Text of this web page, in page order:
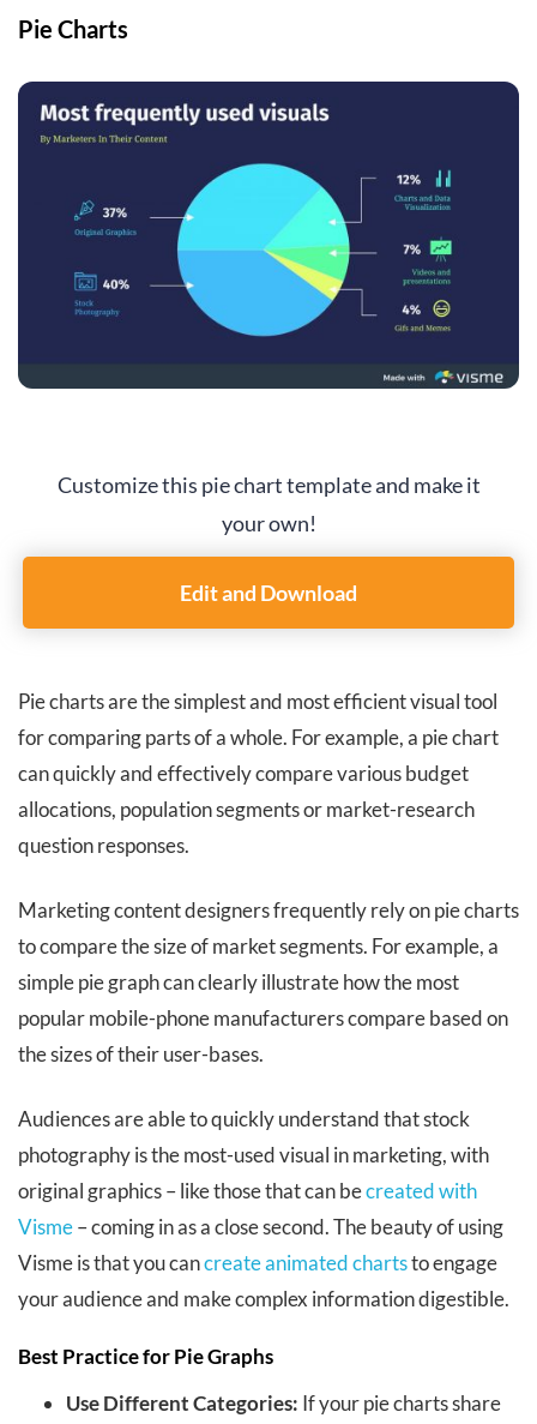
Pie Charts
Customize this pie chart template and make it
your own!
Edit and Download
Pie charts are the simplest and most efficient visual tool
for comparing parts of a whole. For example, a pie chart
can quickly and effectively compare various budget
allocations, population segments or market-research
question responses.
Marketing content designers frequently rely on pie charts
to compare the size of market segments. For example, a
simple pie graph can clearly illustrate how the most
popular mobile-phone manufacturers compare based on
the sizes of their user-bases.
Audiences are able to quickly understand that stock
photography is the most-used visual in marketing, with
original graphics – like those that can becreated with
Visme– coming in as a close second.The beauty of using
Visme is that you cancreate animated chartsto engage
your audience and make complex information digestible.
Best Practice for Pie Graphs
Use Different Categories: If your pie charts share